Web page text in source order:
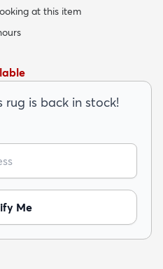
at this item
is back in stock!
Me